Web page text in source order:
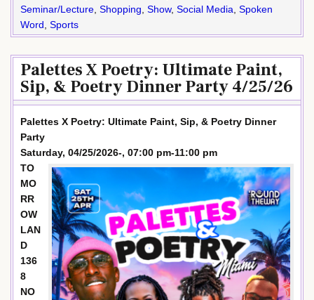
Seminar/Lecture Shopping Show, Social Media Spoken
Word Sports
Palettes X Poetry: Ultimate Paint,
Sip, & Poetry Dinner Party 4/25/26
Palettes X Poetry: Ultimate Paint, Sip, & Poetry Dinner
Party
Saturday, 04/25/2026-, 07:00 pm-11:00 pm
TO
MO
RR
OW
LAN
D
136
8
NO